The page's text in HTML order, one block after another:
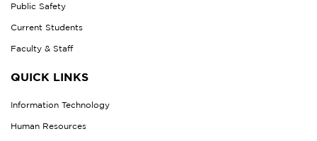
Public Safety
Current Students
Faculty & Staff
QUICK LINKS
Information Technology
Human Resources